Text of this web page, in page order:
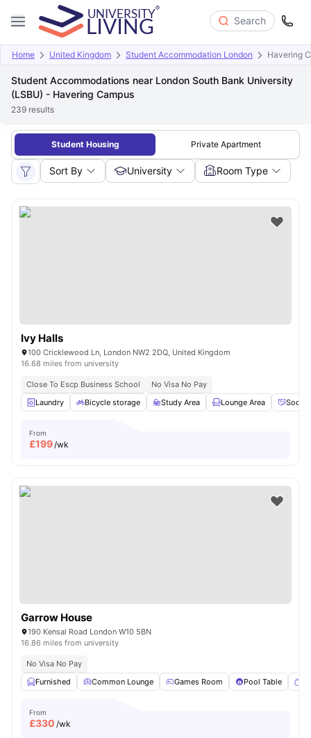
Search
Home United Kingdom Student Accommodation London Havering
Student Accommodations near London South Bank University
(LSBU) - Havering Campus
239 results
Student Housing Private Apartment
Sort By University Room Type
Ivy Halls
100 Cricklewood Ln, London NW2 2DQ, United Kingdom
16.68 miles from university
Close To Escp Business School
No Visa No Pay
Laundry
Bicycle storage Study Area Lounge Area Social
From
£199/wk
Garrow House
190 Kensal Road London W10 5BN
16.86 miles from university
No Visa No Pay
Furnished
Common Lounge Games Room Pool Table
From
£330 /wk